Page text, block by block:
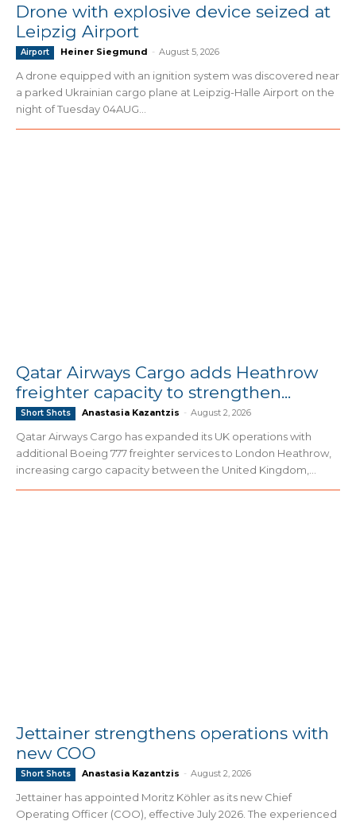
Drone with explosive device seized at
Leipzig Airport
Airport Heiner Siegmund - August 5, 2026
A drone equipped with an ignition system was discovered near
a parked Ukrainian cargo plane at Leipzig-Halle Airport on the
night of Tuesday 04AUG...
Qatar Airways Cargo adds Heathrow
freighter capacity to strengthen...
Short Shots Anastasia Kazantzis - August 2, 2026
Qatar Airways Cargo has expanded its UK operations with
additional Boeing 777 freighter services to London Heathrow,
increasing cargo capacity between the United Kingdom,...
Jettainer strengthens operations with
new COO
Short Shots Anastasia Kazantzis - August 2, 2026
Jettainer has appointed Moritz Köhler as its new Chief
Operating Officer (COO), effective July 2026. The experienced